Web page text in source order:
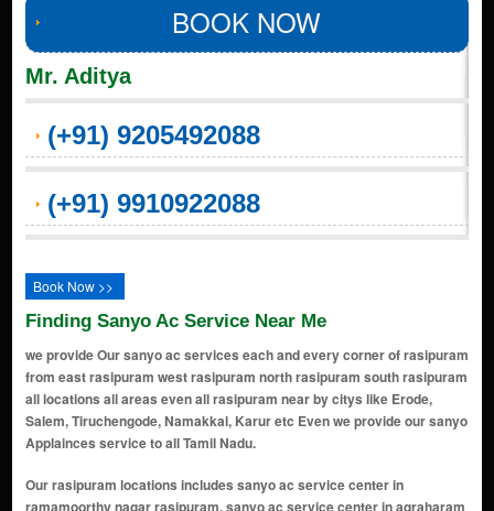
BOOK NOW
Mr. Aditya
(+91) 9205492088
(+91) 9910922088
Book Now >>
Finding Sanyo Ac Service Near Me
we provide Our sanyo ac services each and every corner of rasipuram
from east rasipuram west rasipuram north rasipuram south rasipuram
all locations all areas even all rasipuram near by citys like Erode,
Salem, Tiruchengode, Namakkal, Karur etc Even we provide our sanyo
Applainces service to all Tamil Nadu.
Our rasipuram locations includes sanyo ac service center in ramamoorthy nagar rasipuram, sanyo ac service center in agraharam rasipuram, sanyo ac service center in andagalur gate rasipuram, sanyo ac service center in athanur rasipuram, sanyo ac service center in ayeepalayam rasipuram, sanyo ac service center in chinnappampatti rasipuram, sanyo ac service center in elanthakuttai rasipuram, sanyo ac service center in kavundampalayam rasipuram, sanyo ac service center in kilakkurichi rasipuram, sanyo ac service center in kullampatti rasipuram, sanyo ac service center in kurumbapatti rasipuram, sanyo ac service center in mallur rasipuram, sanyo ac service center in manickampalayam rasipuram, sanyo ac service center in mettupatti rasipuram, sanyo ac service center in minnakkal rasipuram, sanyo ac service center in moolapalayam rasipuram, sanyo ac service center in muthukalipatty rasipuram, sanyo ac service center in nachipatti rasipuram, sanyo ac service center in namagiripettai rasipuram, sanyo ac service center in naduvaneri rasipuram, sanyo ac service center in olapalayam rasipuram, sanyo ac service center in pachal rasipuram, sanyo ac service center in pallipatti rasipuram, sanyo ac service center in pattanam rasipuram, sanyo ac service center in periyapatti rasipuram, sanyo ac service center in pudupalayam rasipuram, sanyo ac service center in thengalpalayam rasipuram, sanyo ac service center in thoppapatti rasipuram, sanyo ac service center in valavanthi rasipuram, sanyo ac service center in veppadai rasipuram, sanyo ac service center in vettukadu rasipuram, sanyo ac service center in muthukalipatti rasipuram, sanyo ac service center in v.nagar rasipuram, sanyo ac service center in r.pudupalayam rasipuram, sanyo ac service center in athipalaganoor rasipuram, sanyo ac service center in rasi nagar rasipuram, sanyo ac service center in pillanallur rasipuram, sanyo ac service center in kallupalaiyam rasipuram, sanyo ac service center in munjanur rasipuram, sanyo ac service center in minnampalli rasipuram, sanyo ac service center in vaiyappamalai rasipuram, sanyo ac service center in ramanayakkanpatti rasipuram, sanyo ac service center in chandrasekarapuram rasipuram, sanyo ac service center in jedarpalayam rasipuram, sanyo ac service center in moolapallipatti rasipuram, sanyo ac service center in pudupatti rasipuram, sanyo ac service center in vadugam rasipuram, sanyo ac service center in thaneerpanthalkadu rasipuram, sanyo ac service center in vellakkalpatty rasipuram, sanyo ac service center in vaduga muniappampalayam rasipuram, sanyo ac service center in adakkampudukombai rasipuram, sanyo ac service center in akkaraipatti rasipuram, sanyo ac service center in alampatti rasipuram, sanyo ac service center in alathurnadu rasipuram, sanyo ac service center in alavaipatti rasipuram, sanyo ac service center in anaikattipalayam rasipuram, sanyo ac service center in anaipalayam rasipuram, sanyo ac service center in anandagoundempalayam rasipuram, sanyo ac service center in andagalore rasipuram, sanyo ac service center in annamalaipatti rasipuram, sanyo ac service center in ayilpatti rasipuram, sanyo ac service center in bailnadu rasipuram, sanyo ac service center in chandrasegarapuram agraharam rasipuram, sanyo ac service center in chinnakkapalayam rasipuram, sanyo ac service center in chinnasekkadi rasipuram, sanyo ac service center in chithurnadu rasipuram, sanyo ac service center in edappulinadu rasipuram, sanyo ac service center in ellapalayam rasipuram, sanyo ac service center in eswaramurthipalayam rasipuram, sanyo ac service center in gedamalai rasipuram, sanyo ac service center in gundaninadu rasipuram, sanyo ac service center in kakkaveri rasipuram, sanyo ac service center in kallankulam rasipuram, sanyo ac service center in karaiampatti rasipuram, sanyo ac service center in karkoodalpatti rasipuram, sanyo ac service center in kattanachempatti rasipuram, sanyo ac service center in keeranur rasipuram, sanyo ac service center in kilur rasipuram, sanyo ac service center in kolakkamedu rasipuram, sanyo ac service center in komarapalayam rasipuram, sanyo ac service center in koneripatti rasipuram, sanyo ac service center in koonavelampatti rasipuram, sanyo ac service center in koppampatti rasipuram, sanyo ac service center in kumarapalayam rasipuram, sanyo ac service center in kurukkapuram rasipuram, sanyo ac service center in kuttaladampatti rasipuram, sanyo ac service center in madiampatti rasipuram, sanyo ac servi